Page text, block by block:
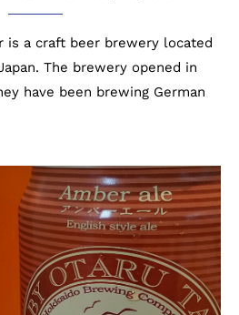
is a craft beer brewery located
The brewery opened in
have been brewing German